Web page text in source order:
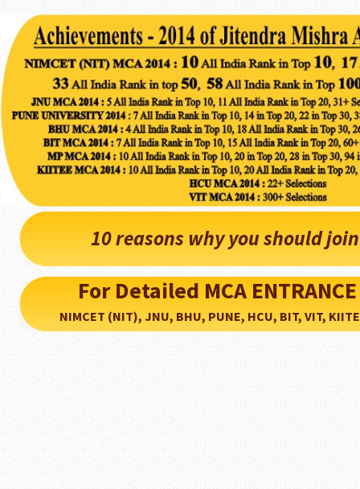
10 reasons why you should
For Detailed MCA
NIMCET (NIT), JNU, BHU, PUNE, HCU, BIT, VIT,